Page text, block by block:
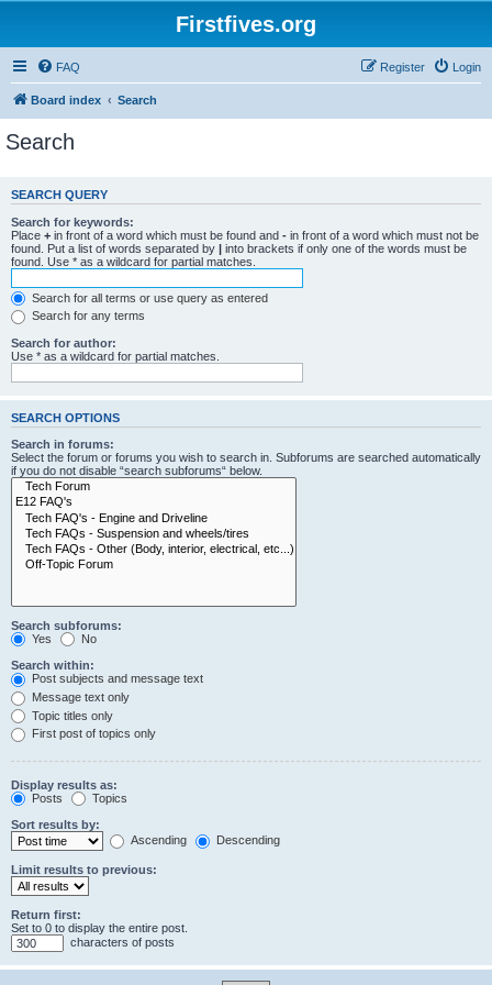
Firstfives.org
FAQ Login
Register
Board index Search
Search
SEARCH QUERY
Search for keywords:
Place + in front of a word which must be found and - in front of a word which must not be
found. Put a list of words separated by | into brackets if only one of the words must be
found. Use * as a wildcard for partial matches.
Search for all terms or use query as entered
Search for any terms
Search for author:
Use * as a wildcard for partial matches.
SEARCH OPTIONS
Search in forums:
Select the forum or forums you wish to search in. Subforums are searched automatically
if you do not disable “search subforums“ below.
Search subforums:
Yes
No
Search within:
Post subjects and message text
Message text only
Topic titles only
First post of topics only
Display results as:
Posts
Topics
Sort results by:
Ascending
Descending
Limit results to previous:
Return first:
Set to 0 to display the entire post.
characters of posts